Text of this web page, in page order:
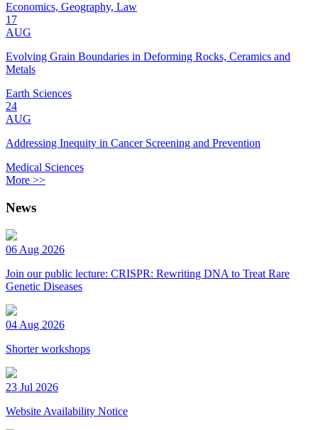
Economics, Geography, Law
17
AUG
Evolving Grain Boundaries in Deforming Rocks, Ceramics and
Metals
Earth Sciences
24
AUG
Addressing Inequity in Cancer Screening and Prevention
Medical Sciences
More >>
News
06 Aug 2026
Join our public lecture: CRISPR: Rewriting DNA to Treat Rare
Genetic Diseases
04 Aug 2026
Shorter workshops
23 Jul 2026
Website Availability Notice